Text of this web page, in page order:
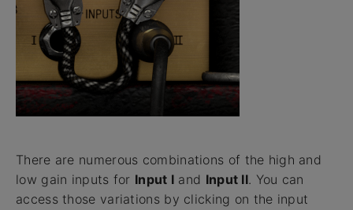
There are numerous combinations of the high and
low gain inputs for Input I and Input II. You can
access those variations by clicking on the input